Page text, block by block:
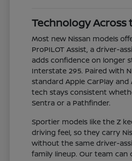
Technology Across
Most new Nissan models
ProPILOT Assist, a driver-
adds confidence on longer
Interstate 295. Paired with
standard Apple CarPlay
tech stays consistent
Sentra or a Pathfinder.
Sportier models like the Z
driving feel, so they carry
without the same driver-
family lineup. Our team can